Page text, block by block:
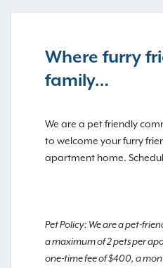
Where furry
family…
We are a pet friendly
to welcome your furry
apartment home.
Pet Policy: We are a pet-
a maximum of 2 pets per
one-time fee of $400, a